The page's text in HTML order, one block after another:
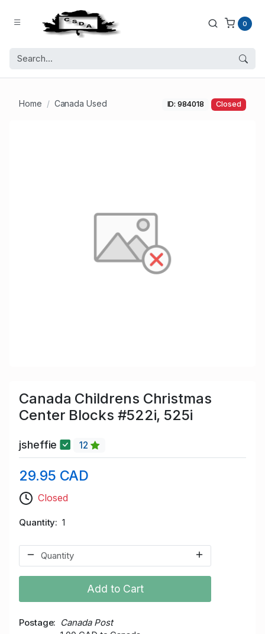
0
Home Canada Used ID: 984018 Closed
Canada Childrens Christmas
Center Blocks #522i, 525i
jsheffie 12
29.95 CAD
Closed
Quantity 1
Add to Cart
Postage
Canada Post